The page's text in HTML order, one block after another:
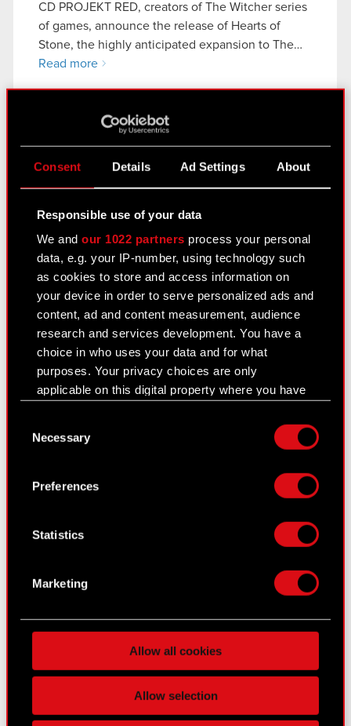
Consent Details Ad Settings About
Responsible use of your data
We andour 1022 partners process your personal
data, e.g. your IP-number, using technology such
as cookies to store and access information on
your device in order to serve personalized ads and
content, ad and content measurement, audience
research and services development. You have a
choice in who uses your data and for what
purposes. Your privacy choices are only
applicable on this digital property where you have
Declaration or by clicking on the Privacy trigger
Collect information about your geographical
location which can be accurate to within
Identify your device by actively scanning it
for specific characteristics (fingerprinting)
processed and set your preferences in thedetails
Some are required to make the site’s features
Selection
Necessary
Preferences
Statistics
Marketing
Allow all cookies
Allow selection
CD PROJEKT RED, creators of The Witcher series
of games, announce the release of Hearts of
Stone, the highly anticipated expansion to The…
Read more
Current report no. 21/2015
Disclosure of transaction carried out by a
party with access to confidential
information
Current report no. 20/2015
PDF
Disclosure of transactions carried out by
member of the Company’s supervisory
Current report no. 19/2015
member of the Company’s supervisory
Hearts of Stone expansion release
date announced
CD PROJEKT RED, creators of The Witcher series